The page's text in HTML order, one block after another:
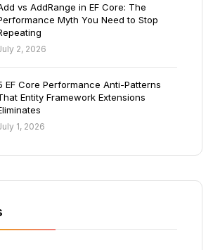
vs AddRange in EF Core: The
Myth You Need to Stop
2, 2026
EF Core Performance Anti-Patterns
Entity Framework Extensions
1, 2026